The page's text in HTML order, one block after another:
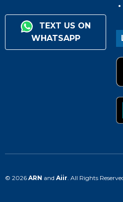
TEXT US ON
WHATSAPP
© 2026 ARN and Aiir. All Rights